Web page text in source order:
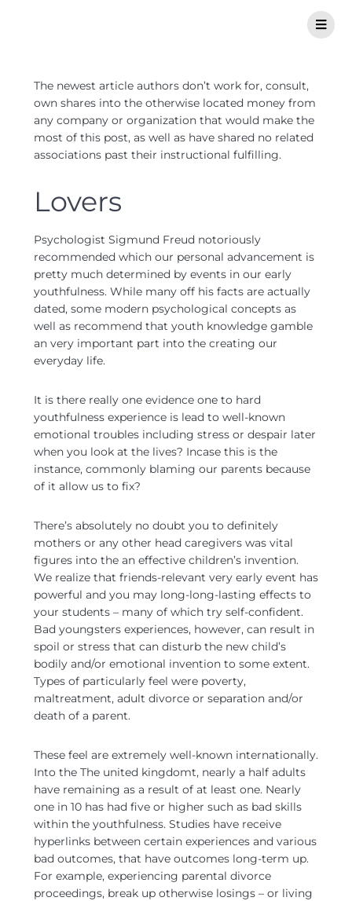
The newest article authors don’t work for, consult,
own shares into the otherwise located money from
any company or organization that would make the
most of this post, as well as have shared no related
associations past their instructional fulfilling.
Lovers
Psychologist Sigmund Freud notoriously
recommended which our personal advancement is
pretty much determined by events in our early
youthfulness. While many off his facts are actually
dated, some modern psychological concepts as
well as recommend that youth knowledge gamble
an very important part into the creating our
everyday life.
It is there really one evidence one to hard
youthfulness experience is lead to well-known
emotional troubles including stress or despair later
when you look at the lives? Incase this is the
instance, commonly blaming our parents because
of it allow us to fix?
There’s absolutely no doubt you to definitely
mothers or any other head caregivers was vital
figures into the an effective children’s invention.
We realize that friends-relevant very early event has
powerful and you may long-long-lasting effects to
your students – many of which try self-confident.
Bad youngsters experiences, however, can result in
spoil or stress that can disturb the new child’s
bodily and/or emotional invention to some extent.
Types of particularly feel were poverty,
maltreatment, adult divorce or separation and/or
death of a parent.
These feel are extremely well-known internationally.
Into the The united kingdomt, nearly a half adults
have remaining as a result of at least one. Nearly
one in 10 has had five or higher such as bad skills
within the youthfulness. Studies have receive
hyperlinks between certain experiences and various
bad outcomes, that have outcomes long-term up.
For example, experiencing parental divorce
proceedings, break up otherwise losings – or living